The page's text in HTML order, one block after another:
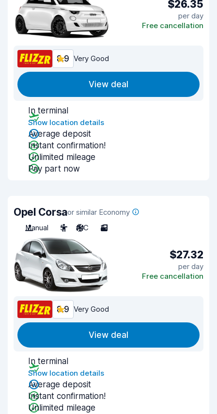
$26.35
per day
Free cancellation
8.9 Very Good
View deal
In terminal
Show location details
Average deposit
Instant confirmation!
Unlimited mileage
Pay part now
Opel Corsaor similar Economy
Manual
5 A/C 3
$27.32
per day
Free cancellation
8.9 Very Good
View deal
In terminal
Show location details
Average deposit
Instant confirmation!
Unlimited mileage